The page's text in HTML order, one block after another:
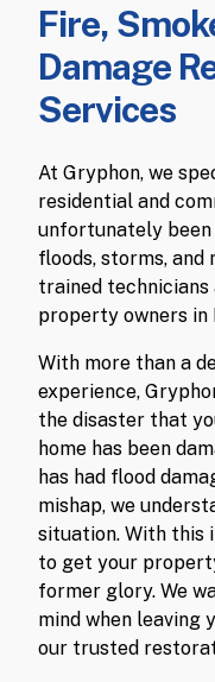
Fire,
Damage
Services
At Gryphon, we
residential and
unfortunately
floods, storms, and
trained
property owners in
With more than a
experience,
the disaster that
home has been
has had flood
mishap, we
situation. With this
to get your
former glory. We
mind when leaving
our trusted